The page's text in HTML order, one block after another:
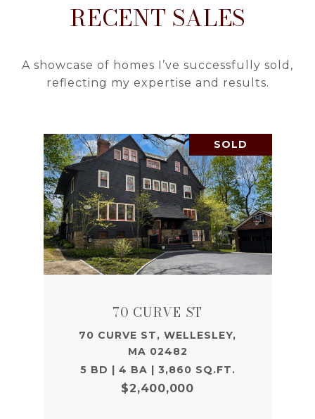
RECENT SALES
A showcase of homes I’ve successfully sold,
reflecting my expertise and results.
SOLD
70 CURVE ST
70 CURVE ST, WELLESLEY,
MA 02482
5 BD | 4 BA | 3,860 SQ.FT.
$2,400,000